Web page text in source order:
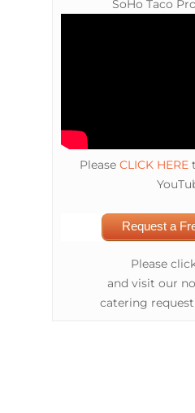
SoHo Taco
Please CLICK HERE
Request a
Please
and visit our
catering